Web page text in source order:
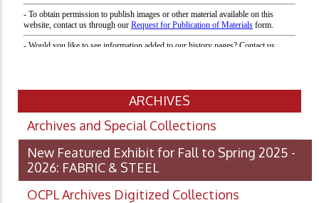
ARCHIVES
Archives and Special Collections
New Featured Exhibit for Fall to Spring 2025 -
2026: FABRIC & STEEL
OCPL Archives Digitized Collections